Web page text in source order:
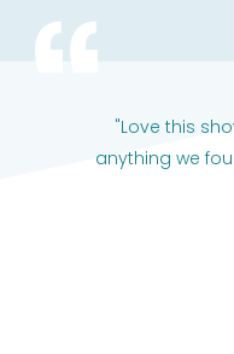
"Love this
anything we